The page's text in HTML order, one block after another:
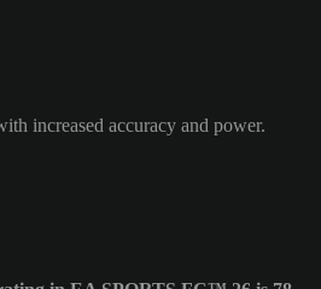
increased accuracy and power.